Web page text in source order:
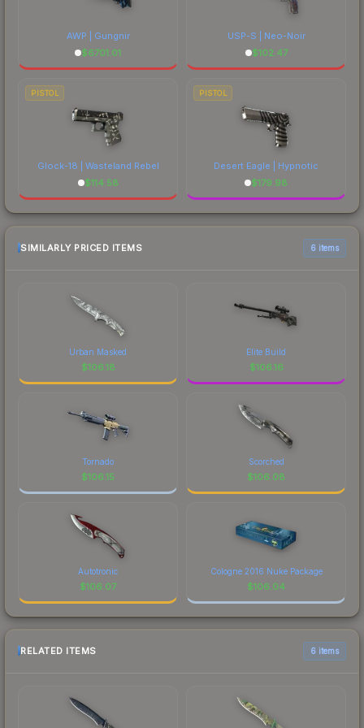
AWP | Gungnir
$6701.01
USP-S | Neo-Noir
$102.47
PISTOL
Glock-18 | Wasteland Rebel
$114.58
PISTOL
Desert Eagle | Hypnotic
$179.98
SIMILARLY PRICED ITEMS 6 items
Urban Masked
$106.18
Elite Build
$106.16
Tornado
$106.15
Scorched
$106.08
Autotronic
$106.07
Cologne 2016 Nuke Package
$106.04
RELATED ITEMS 6 items